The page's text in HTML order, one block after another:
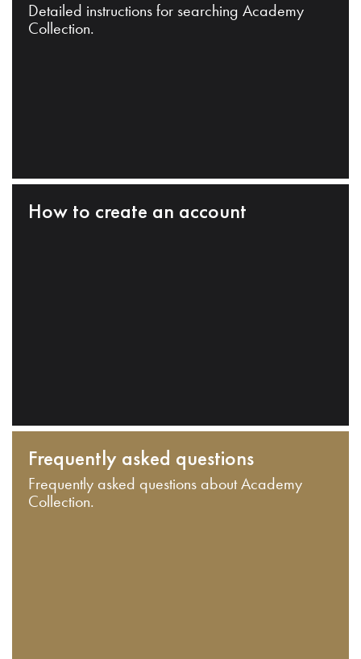
Detailed instructions for searching Academy
Collection.
How to create an account
Frequently asked questions
Frequently asked questions about Academy
Collection.